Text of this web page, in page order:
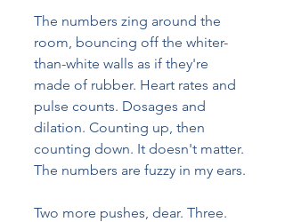
The numbers zing around the
room, bouncing off the whiter-
than-white walls as if they're
made of rubber. Heart rates and
pulse counts. Dosages and
dilation. Counting up, then
counting down. It doesn't matter.
The numbers are fuzzy in my ears.
Two more pushes, dear. Three.